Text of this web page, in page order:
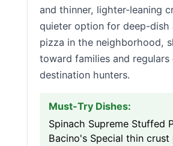
and thinner, lighter-leaning
quieter option for deep-dish
pizza in the neighborhood,
toward families and regulars
destination hunters.
Must-Try Dishes:
Spinach Supreme Stuffed
Bacino's Special thin crust